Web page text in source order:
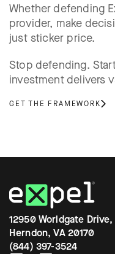
Whether defending
provider, make
just sticker price.
Stop defending.
investment delivers
GET THE FRAMEWORK
12950 Worldgate
Herndon, VA 20170
(844) 397-3524